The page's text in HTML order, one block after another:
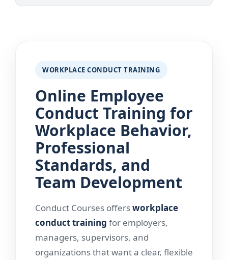
WORKPLACE CONDUCT TRAINING
Online Employee
Conduct Training for
Workplace Behavior,
Professional
Standards, and
Team Development
Conduct Courses offersworkplace
conduct training for employers,
managers, supervisors, and
organizations that want a clear, flexible